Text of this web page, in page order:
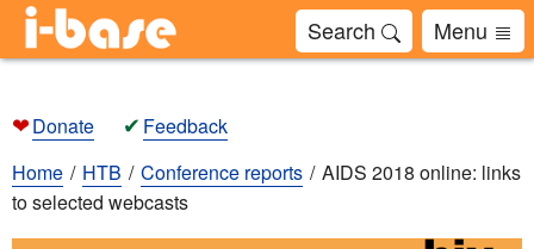
Search Menu
❤Donate ✔ Feedback
Home
HTB Conference reports
AIDS 2018 online: links
to selected webcasts